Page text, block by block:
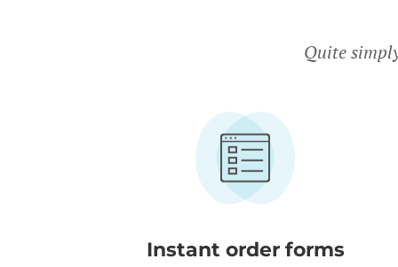
Quite
Instant order forms